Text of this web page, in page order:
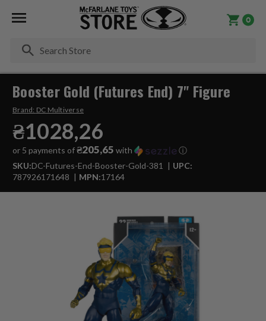
0
Booster Gold (Futures End) 7" Figure
Brand: DC Multiverse
₴1028,26
or 5 payments of₴205,65 with
ⓘ
SKU:DC-Futures-End-Booster-Gold-381
UPC:
787926171648
MPN:17164